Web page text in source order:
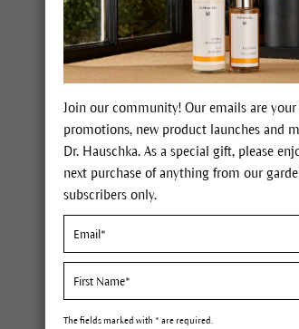
Join our community! Our emails are
promotions, new product launches and
Dr. Hauschka. As a special gift, please
next purchase of anything from our
subscribers only.
The fields marked with * are required.